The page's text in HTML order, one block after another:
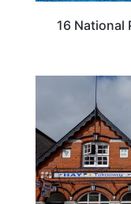
16 National